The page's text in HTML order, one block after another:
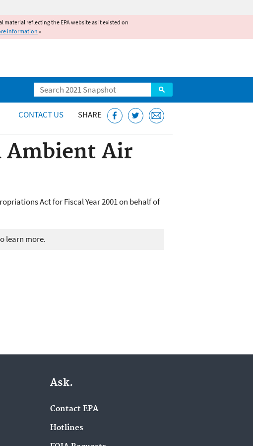
material reflecting the EPA website as it existed on
information»
Search
CONTACT US SHARE
Ambient Air
Act for Fiscal Year 2001 on behalf of
learn more.
Ask.
Contact EPA
Hotlines